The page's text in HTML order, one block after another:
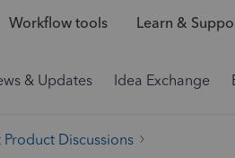
Workflow tools Learn &
& Updates Idea Exchange
Discussions